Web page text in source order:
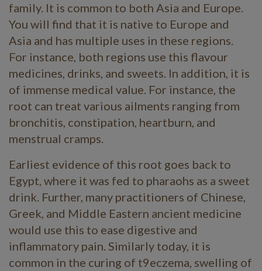
family. It is common to both Asia and Europe.
You will find that it is native to Europe and
Asia and has multiple uses in these regions.
For instance, both regions use this flavour
medicines, drinks, and sweets. In addition, it is
of immense medical value. For instance, the
root can treat various ailments ranging from
bronchitis, constipation, heartburn, and
menstrual cramps.
Earliest evidence of this root goes back to
Egypt, where it was fed to pharaohs as a sweet
drink. Further, many practitioners of Chinese,
Greek, and Middle Eastern ancient medicine
would use this to ease digestive and
inflammatory pain. Similarly today, it is
common in the curing of t9eczema, swelling of